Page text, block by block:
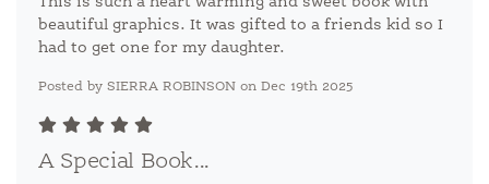
beautiful graphics. It was gifted to a friends kid so I
had to get one for my daughter.
Posted by SIERRA ROBINSON on Dec 19th 2025
A Special Book...